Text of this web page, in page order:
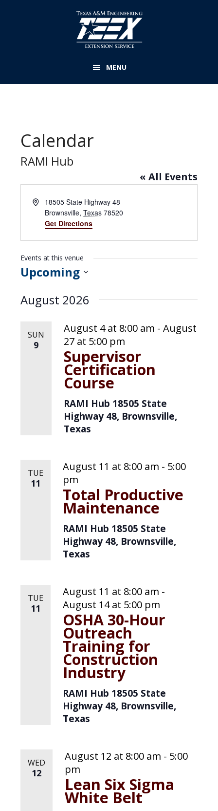
MENU
Calendar
RAMI Hub
« All Events
A
s
18505 State Highway 48
Brownsville, Texas 78520
Get Directions
Events at this venue
Upcoming
e
August 2026
SUN
9
Supervisor
Certification
Course
August 4 at 8:00 am - August
27 at 5:00 pm
RAMI Hub 18505 State
Highway 48, Brownsville,
Texas
TUE
11
Total Productive
Maintenance
August 11 at 8:00 am - 5:00
pm
RAMI Hub 18505 State
Highway 48, Brownsville,
Texas
TUE
11
OSHA 30-Hour
Outreach
Training for
Construction
Industry
August 11 at 8:00 am -
August 14 at 5:00 pm
RAMI Hub 18505 State
Highway 48, Brownsville,
Texas
WED
12
Lean Six Sigma
White Belt
August 12 at 8:00 am - 5:00
pm